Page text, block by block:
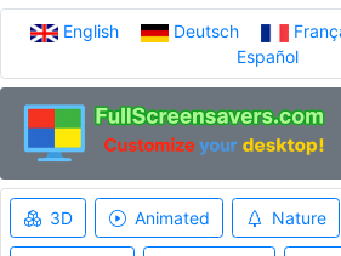
English Deutsch
Español
3D Animated Nature